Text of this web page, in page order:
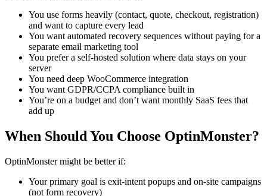
You use forms heavily (contact, quote, checkout, registration)
and want to capture every lead
You want automated recovery sequences without paying for a
separate email marketing tool
You prefer a self-hosted solution where data stays on your
server
You need deep WooCommerce integration
You want GDPR/CCPA compliance built in
You’re on a budget and don’t want monthly SaaS fees that
add up
When Should You Choose OptinMonster?
OptinMonster might be better if:
Your primary goal is exit-intent popups and on-site campaigns
(not form recovery)